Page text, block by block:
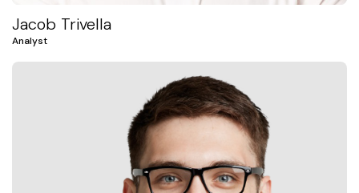
Jacob Trivella
Analyst